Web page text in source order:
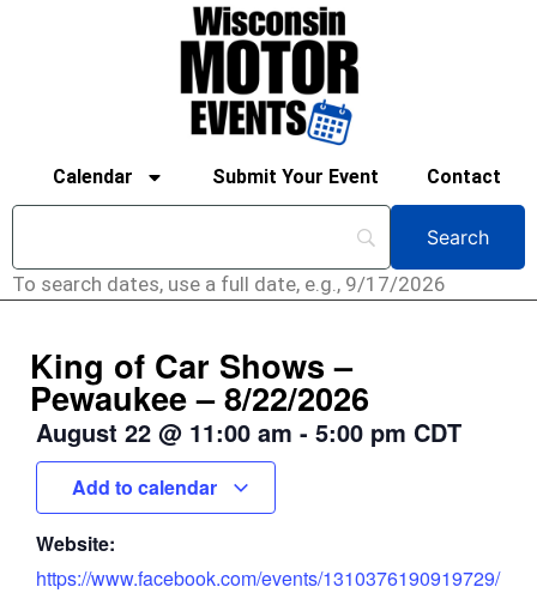
Calendar Submit Your Event Contact
To search dates, use a full date, e.g., 9/17/2026
King of Car Shows –
Pewaukee – 8/22/2026
August 22 @ 11:00 am - 5:00 pm CDT
Add to calendar
Website:
https://www.facebook.com/events/1310376190919729/